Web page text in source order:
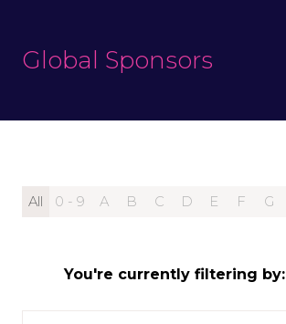
Global Sponsors
All 0 - 9 A B C D E F G
You're currently filtering by: